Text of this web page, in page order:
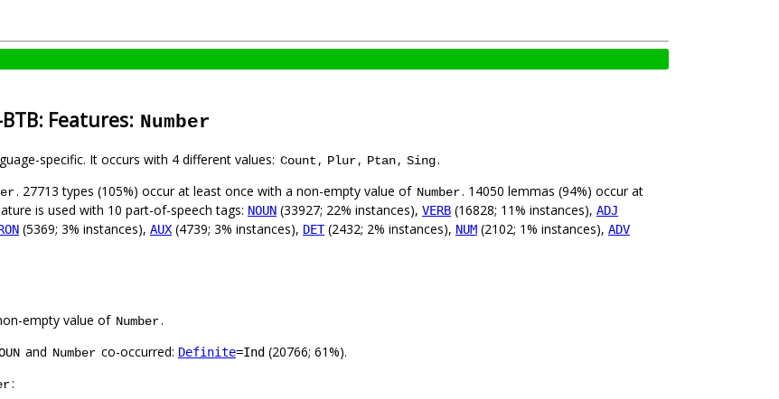
Features: Number
specific. It occurs with 4 different values: Count , Plur, Ptan, Sing.
. 27713 types (105%) occur at least once with a non-empty value of Number. 14050 lemmas (94%) occur at
is used with 10 part-of-speech tags: NOUN (33927; 22% instances), VERB (16828; 11% instances), ADJ
(5369; 3% instances), AUX (4739; 3% instances), DET(2432; 2% instances), NUM (2102; 1% instances), ADV
empty value of Number.
and Number co-occurred: Definite=Ind (20766; 61%).
: